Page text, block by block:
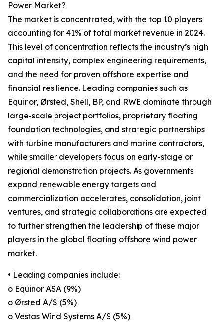
Power Market?
The market is concentrated, with the top 10 players
accounting for 41% of total market revenue in 2024.
This level of concentration reflects the industry’s high
capital intensity, complex engineering requirements,
and the need for proven offshore expertise and
financial resilience. Leading companies such as
Equinor, Ørsted, Shell, BP, and RWE dominate through
large-scale project portfolios, proprietary floating
foundation technologies, and strategic partnerships
with turbine manufacturers and marine contractors,
while smaller developers focus on early-stage or
regional demonstration projects. As governments
expand renewable energy targets and
commercialization accelerates, consolidation, joint
ventures, and strategic collaborations are expected
to further strengthen the leadership of these major
players in the global floating offshore wind power
market.
• Leading companies include:
o Equinor ASA (9%)
o Ørsted A/S (5%)
o Vestas Wind Systems A/S (5%)